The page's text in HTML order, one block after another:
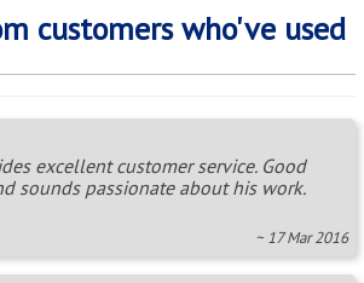
customers who've used
excellent customer service. Good
sounds passionate about his work.
~ 17 Mar 2016